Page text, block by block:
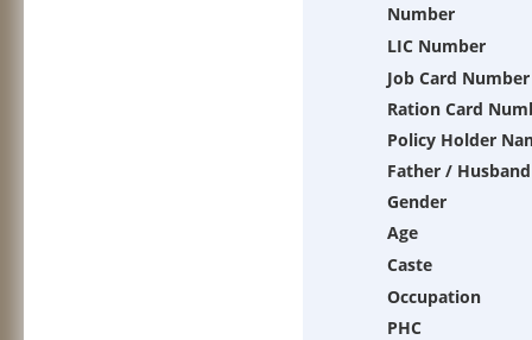
Number
LIC Number
Job Card Number
Ration Card
Policy Holder
Father / Husband
Gender
Age
Caste
Occupation
PHC